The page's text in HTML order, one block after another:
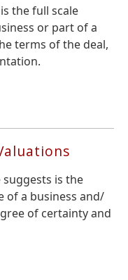
the full scale
or part of a
terms of the deal,
suggests is the
of a business and/
of certainty and